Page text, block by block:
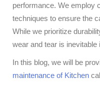
performance. We employ
techniques to ensure the
While we prioritize
wear and tear is inevitable
In this blog, we will be
maintenance of Kitchen